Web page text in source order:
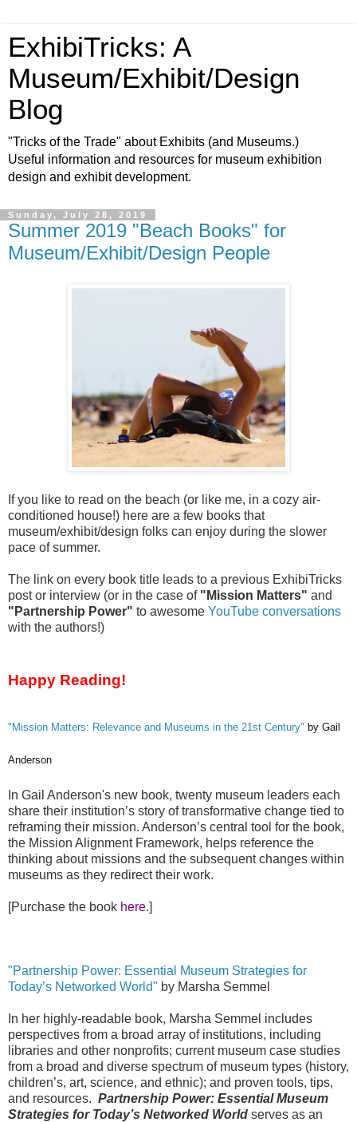
ExhibiTricks: A
Museum/Exhibit/Design
Blog
"Tricks of the Trade" about Exhibits (and Museums.)
Useful information and resources for museum exhibition
design and exhibit development.
Sunday, July 28, 2019
Summer 2019 "Beach Books" for
Museum/Exhibit/Design People
If you like to read on the beach (or like me, in a cozy air-
conditioned house!) here are a few books that
museum/exhibit/design folks can enjoy during the slower
pace of summer.
The link on every book title leads to a previous ExhibiTricks
post or interview (or in the case of "Mission Matters" and
"Partnership Power" to awesome YouTube conversations
with the authors!)
Happy Reading!
"Mission Matters: Relevance and Museums in the 21st Century" by Gail
Anderson
In Gail Anderson's new book, twenty museum leaders each
share their institution’s story of transformative change tied to
reframing their mission. Anderson’s central tool for the book,
the Mission Alignment Framework, helps reference the
thinking about missions and the subsequent changes within
museums as they redirect their work.
[Purchase the book here.]
"Partnership Power: Essential Museum Strategies for
Today’s Networked World" by Marsha Semmel
In her highly-readable book, Marsha Semmel includes
perspectives from a broad array of institutions, including
libraries and other nonprofits; current museum case studies
from a broad and diverse spectrum of museum types (history,
children’s, art, science, and ethnic); and proven tools, tips,
and resources. Partnership Power: Essential Museum
Strategies for Today’s Networked World serves as an